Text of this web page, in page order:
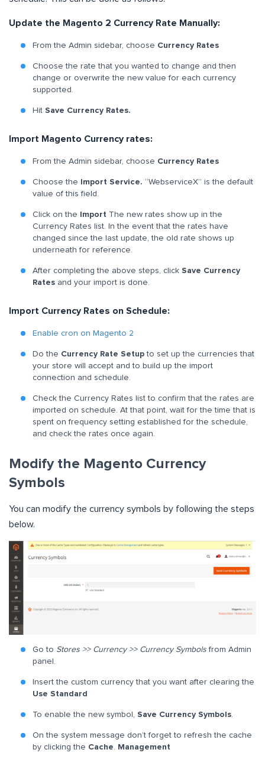
Update the Magento 2 Currency Rate Manually:
From the Admin sidebar, choose Currency Rates
Choose the rate that you wanted to change and then
change or overwrite the new value for each currency
supported.
Hit Save Currency Rates.
Import Magento Currency rates:
From the Admin sidebar, choose Currency Rates
Choose the Import Service. “WebserviceX” is the default
value of this field.
Click on the Import The new rates show up in the
Currency Rates list. In the event that the rates have
changed since the last update, the old rate shows up
underneath for reference.
After completing the above steps, click Save Currency
Rates and your import is done.
Import Currency Rates on Schedule:
Enable cron on Magento 2
Do the Currency Rate Setupto set up the currencies that
your store will accept and to build up the import
connection and schedule.
Check the Currency Rates list to confirm that the rates are
imported on schedule. At that point, wait for the time that is
spent on frequency setting established for the schedule,
and check the rates once again.
Modify the Magento Currency
Symbols
You can modify the currency symbols by following the steps
below.
Go to Stores >> Currency >> Currency Symbolsfrom Admin
panel.
Insert the custom currency that you want after clearing the
Use Standard
To enable the new symbol, Save Currency Symbols.
On the system message don’t forget to refresh the cache
by clicking the Cache. Management